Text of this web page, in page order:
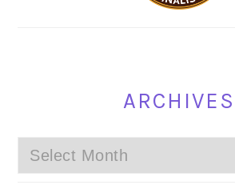
ARCHIVES
Archives